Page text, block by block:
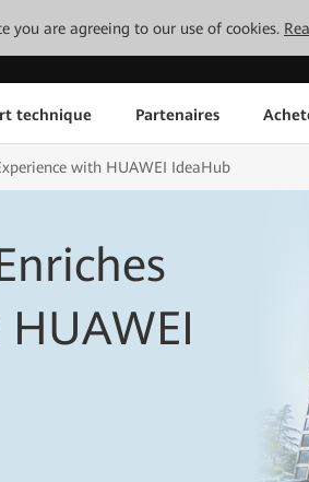
you are agreeing to our use of cookies.
technique Partenaires
with HUAWEI IdeaHub